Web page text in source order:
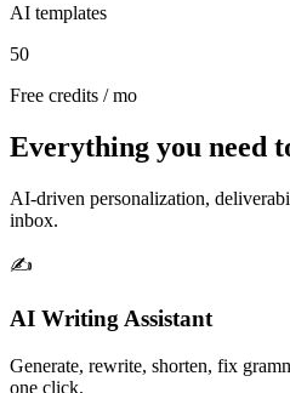
AI templates
50
Free credits / mo
Everything you need
AI‑driven personalization,
inbox.
✍️
AI Writing Assistant
Generate, rewrite, shorten, fix
one click.